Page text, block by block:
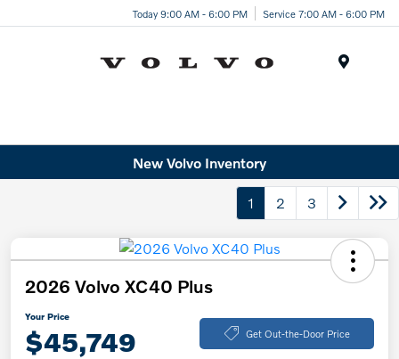
Today 9:00 AM - 6:00 PM Service 7:00 AM - 6:00 PM
New Volvo Inventory
1 2 3
2026 Volvo XC40 Plus
Your Price
$45,749 Get Out-the-Door Price